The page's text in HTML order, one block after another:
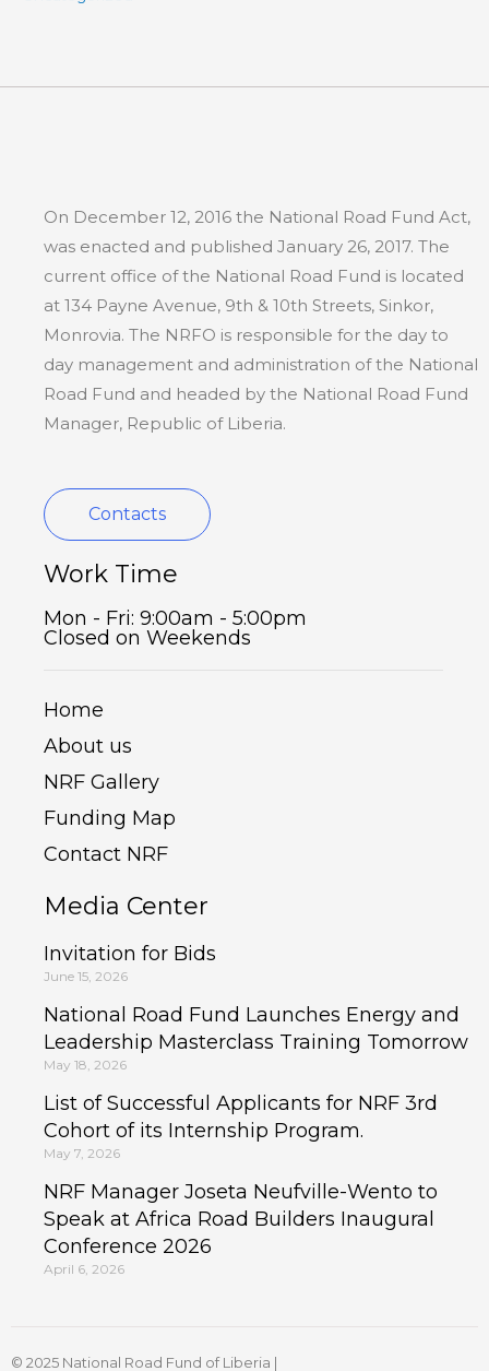
On December 12, 2016 the National Road Fund Act,
was enacted and published January 26, 2017. The
current office of the National Road Fund is located
at 134 Payne Avenue, 9th & 10th Streets, Sinkor,
Monrovia. The NRFO is responsible for the day to
day management and administration of the National
Road Fund and headed by the National Road Fund
Manager, Republic of Liberia.
Contacts
Work Time
Mon - Fri: 9:00am - 5:00pm
Closed on Weekends
Home
About us
NRF Gallery
Funding Map
Contact NRF
Media Center
Invitation for Bids
June 15, 2026
National Road Fund Launches Energy and
Leadership Masterclass Training Tomorrow
May 18, 2026
List of Successful Applicants for NRF 3rd
Cohort of its Internship Program.
May 7, 2026
NRF Manager Joseta Neufville-Wento to
Speak at Africa Road Builders Inaugural
Conference 2026
April 6, 2026
© 2025 National Road Fund of Liberia |